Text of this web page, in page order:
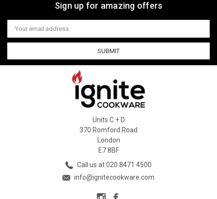
Sign up for amazing offers
Email
Address
Units C + D
370 Romford Road
London
E7 8BF
Call us at 020 8471 4500
info@ignitecookware.com